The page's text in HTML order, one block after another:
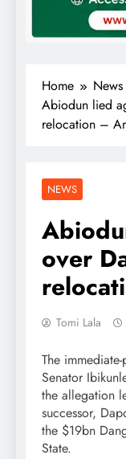
Home News
Abiodun lied
relocation –
NEWS
over
Tomi Lala
The
Senator
the allegation
successor,
the $19bn
State.